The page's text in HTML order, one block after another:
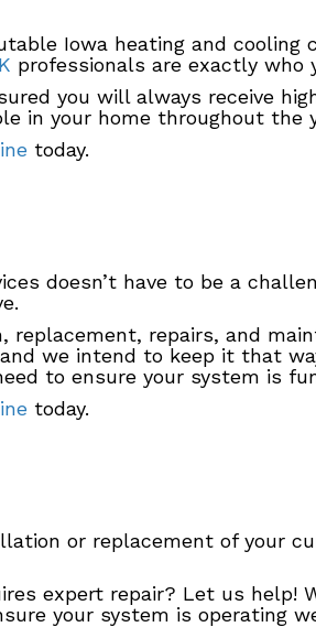
Iowa heating and
professionals are exactly who
you will always receive
in your home throughout the
today.
doesn’t have to be a
repairs, and
we intend to keep it that
to ensure your system is
today.
or replacement of your
expert repair? Let us help!
your system is operating